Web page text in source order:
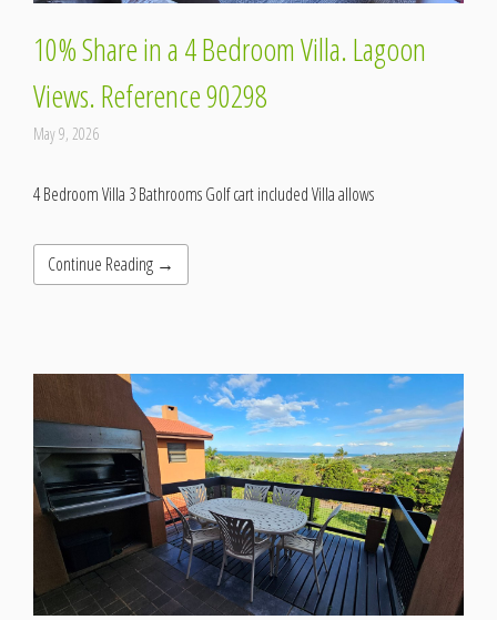
10% Share in a 4 Bedroom Villa. Lagoon
Views. Reference 90298
May 9, 2026
4 Bedroom Villa 3 Bathrooms Golf cart included Villa allows
Continue Reading →